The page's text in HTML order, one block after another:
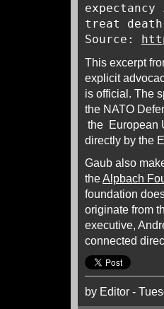
treat
Source:
This excerpt
explicit
is official. The
the NATO
the European
directly by the
Gaub also
theAlpbach
foundation
originate from
executive,
connected
by Editor -